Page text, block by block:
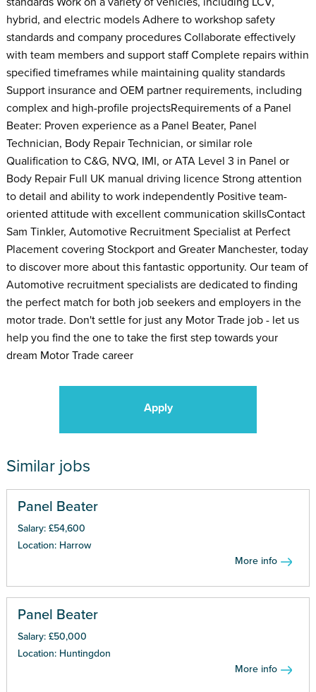
hybrid, and electric models Adhere to workshop safety
standards and company procedures Collaborate effectively
with team members and support staff Complete repairs within
specified timeframes while maintaining quality standards
Support insurance and OEM partner requirements, including
complex and high-profile projectsRequirements of a Panel
Beater: Proven experience as a Panel Beater, Panel
Technician, Body Repair Technician, or similar role
Qualification to C&G, NVQ, IMI, or ATA Level 3 in Panel or
Body Repair Full UK manual driving licence Strong attention
to detail and ability to work independently Positive team-
oriented attitude with excellent communication skillsContact
Sam Tinkler, Automotive Recruitment Specialist at Perfect
Placement covering Stockport and Greater Manchester, today
to discover more about this fantastic opportunity. Our team of
Automotive recruitment specialists are dedicated to finding
the perfect match for both job seekers and employers in the
motor trade. Don't settle for just any Motor Trade job - let us
help you find the one to take the first step towards your
dream Motor Trade career
Apply
Similar jobs
Panel Beater
Salary: £54,600
Location: Harrow
More info
Panel Beater
Salary: £50,000
Location: Huntingdon
More info